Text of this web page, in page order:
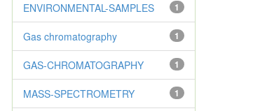
1
ENVIRONMENTAL-SAMPLES
1
Gas chromatography
1
GAS-CHROMATOGRAPHY
1
MASS-SPECTROMETRY